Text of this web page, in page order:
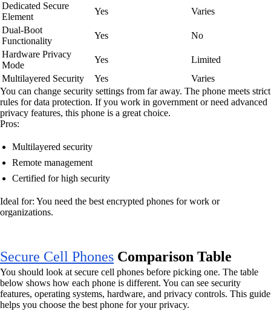
Dedicated Secure
Element
Yes
Varies
Dual-Boot
Functionality
Yes
No
Hardware Privacy
Mode
Yes
Limited
Multilayered Security
Yes
Varies
You can change security settings from far away. The phone meets strict
rules for data protection. If you work in government or need advanced
privacy features, this phone is a great choice.
Pros:
Multilayered security
Remote management
Certified for high security
Ideal for: You need the best encrypted phones for work or
organizations.
Secure Cell Phones Comparison Table
You should look at secure cell phones before picking one. The table
below shows how each phone is different. You can see security
features, operating systems, hardware, and privacy controls. This guide
helps you choose the best phone for your privacy.